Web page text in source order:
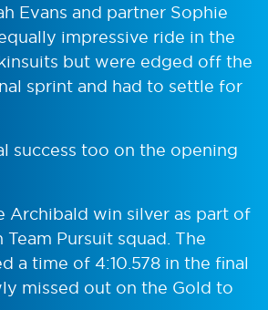
Evans and partner Sophie
impressive ride in the
but were edged off the
sprint and had to settle for
success too on the opening
Archibald win silver as part of
Pursuit squad. The
a time of 4:10.578 in the final
missed out on the Gold to